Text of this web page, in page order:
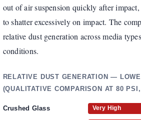
out of air suspension quickly after
to shatter excessively on impact. The
relative dust generation across media
conditions.
RELATIVE DUST GENERATION —
(QUALITATIVE COMPARISON AT 80
Crushed Glass Very High